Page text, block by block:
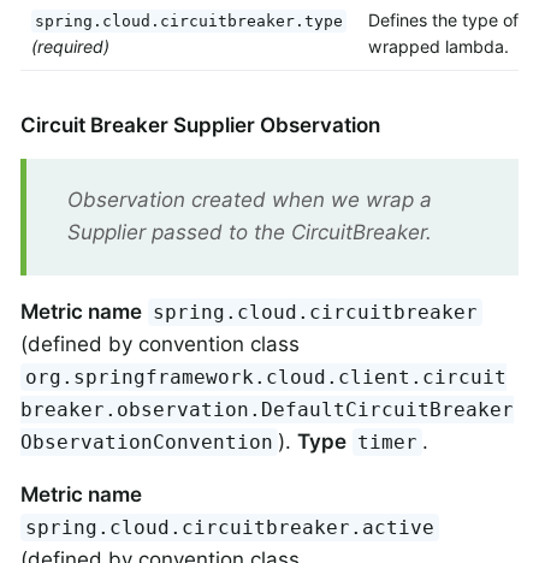
spring.cloud.circuitbreaker.type
(required)
Defines the type of
wrapped lambda.
Circuit Breaker Supplier Observation
Observation created when we wrap a
Supplier passed to the CircuitBreaker.
Metric name spring.cloud.circuitbreaker
(defined by convention class
org.springframework.cloud.client.circuit
breaker.observation.DefaultCircuitBreaker
ObservationConvention ).Type timer .
Metric name
spring.cloud.circuitbreaker.active